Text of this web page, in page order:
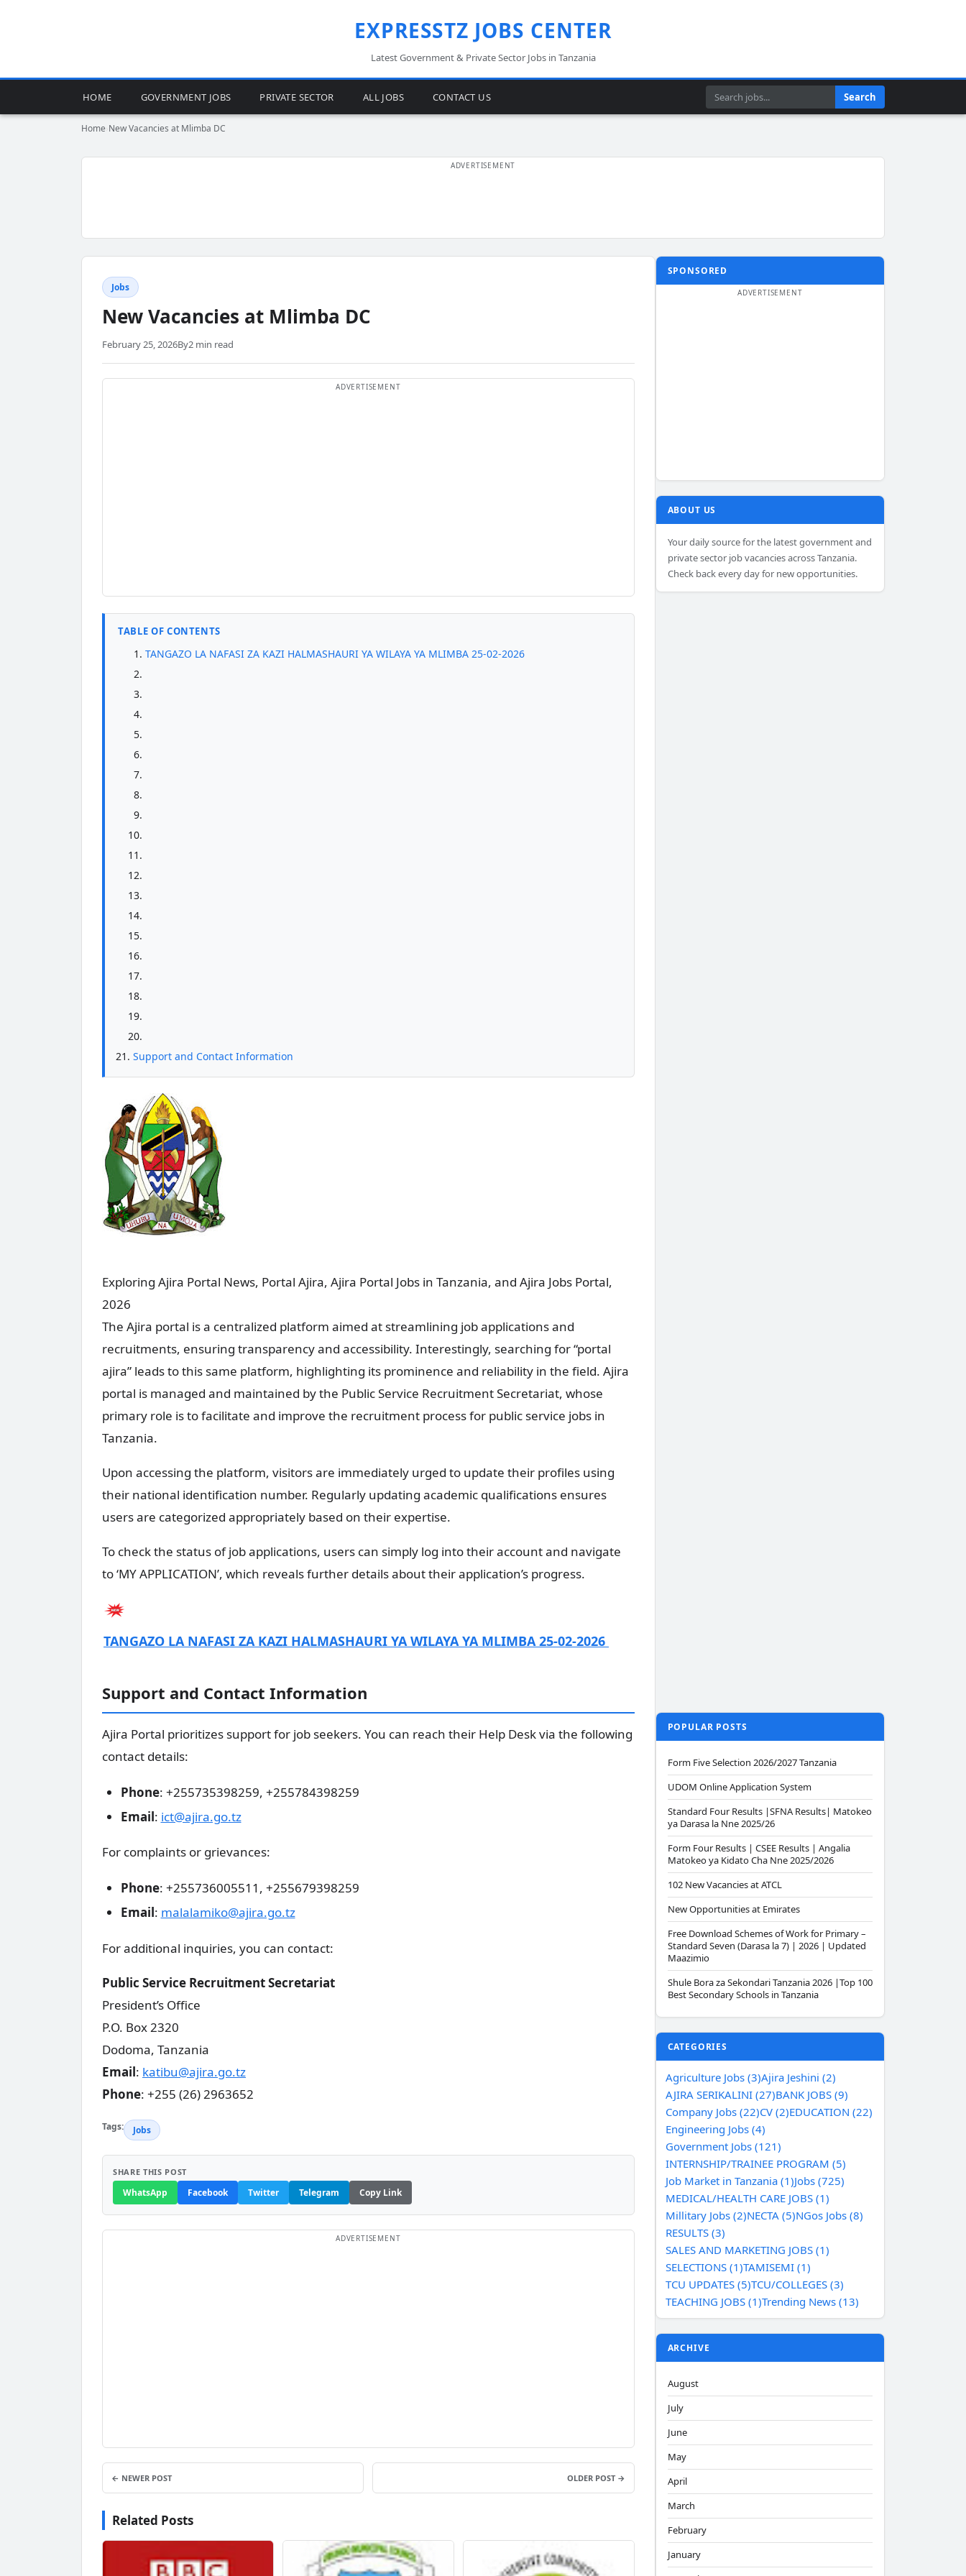
EXPRESSTZ JOBS CENTER
Latest Government & Private Sector Jobs in Tanzania
HOME GOVERNMENT JOBS PRIVATE SECTOR ALL JOBS CONTACT US Search Search
Home New Vacancies at Mlimba DC
Jobs
New Vacancies at Mlimba DC
February 25, 2026By2 min read
TABLE OF CONTENTS
TANGAZO LA NAFASI ZA KAZI HALMASHAURI YA WILAYA YA MLIMBA 25-02-2026
Support and Contact Information
Exploring Ajira Portal News, Portal Ajira, Ajira Portal Jobs in Tanzania, and Ajira Jobs Portal,
2026
The Ajira portal is a centralized platform aimed at streamlining job applications and
recruitments, ensuring transparency and accessibility. Interestingly, searching for “portal
ajira” leads to this same platform, highlighting its prominence and reliability in the field. Ajira
portal is managed and maintained by the Public Service Recruitment Secretariat, whose
primary role is to facilitate and improve the recruitment process for public service jobs in
Tanzania.
Upon accessing the platform, visitors are immediately urged to update their profiles using
their national identification number. Regularly updating academic qualifications ensures
users are categorized appropriately based on their expertise.
To check the status of job applications, users can simply log into their account and navigate
to ‘MY APPLICATION’, which reveals further details about their application’s progress.
TANGAZO LA NAFASI ZA KAZI HALMASHAURI YA WILAYA YA MLIMBA 25-02-2026
Support and Contact Information
Ajira Portal prioritizes support for job seekers. You can reach their Help Desk via the following
contact details:
Phone: +255735398259, +255784398259
Email: ict@ajira.go.tz
For complaints or grievances:
Phone: +255736005511, +255679398259
Email: malalamiko@ajira.go.tz
For additional inquiries, you can contact:
Public Service Recruitment Secretariat
President’s Office
P.O. Box 2320
Dodoma, Tanzania
Email: katibu@ajira.go.tz
Phone: +255 (26) 2963652
Tags: Jobs
SHARE THIS POST
WhatsApp Facebook Twitter Telegram Copy Link
← NEWER POST OLDER POST →
Related Posts
SPONSORED
ABOUT US
Your daily source for the latest government and
private sector job vacancies across Tanzania.
Check back every day for new opportunities.
POPULAR POSTS
Form Five Selection 2026/2027 Tanzania
UDOM Online Application System
Standard Four Results |SFNA Results| Matokeo
ya Darasa la Nne 2025/26
Form Four Results | CSEE Results | Angalia
Matokeo ya Kidato Cha Nne 2025/2026
102 New Vacancies at ATCL
New Opportunities at Emirates
Free Download Schemes of Work for Primary –
Standard Seven (Darasa la 7) | 2026 | Updated
Maazimio
Shule Bora za Sekondari Tanzania 2026 |Top 100
Best Secondary Schools in Tanzania
CATEGORIES
Agriculture Jobs (3)Ajira Jeshini (2)
AJIRA SERIKALINI (27)BANK JOBS (9)
Company Jobs (22)CV (2)EDUCATION (22)
Engineering Jobs (4)
Government Jobs (121)
INTERNSHIP/TRAINEE PROGRAM (5)
Job Market in Tanzania (1)Jobs (725)
MEDICAL/HEALTH CARE JOBS (1)
Millitary Jobs (2)NECTA (5)NGos Jobs (8)
RESULTS (3)
SALES AND MARKETING JOBS (1)
SELECTIONS (1)TAMISEMI (1)
TCU UPDATES (5)TCU/COLLEGES (3)
TEACHING JOBS (1)Trending News (13)
ARCHIVE
August
July
June
May
April
March
February
January